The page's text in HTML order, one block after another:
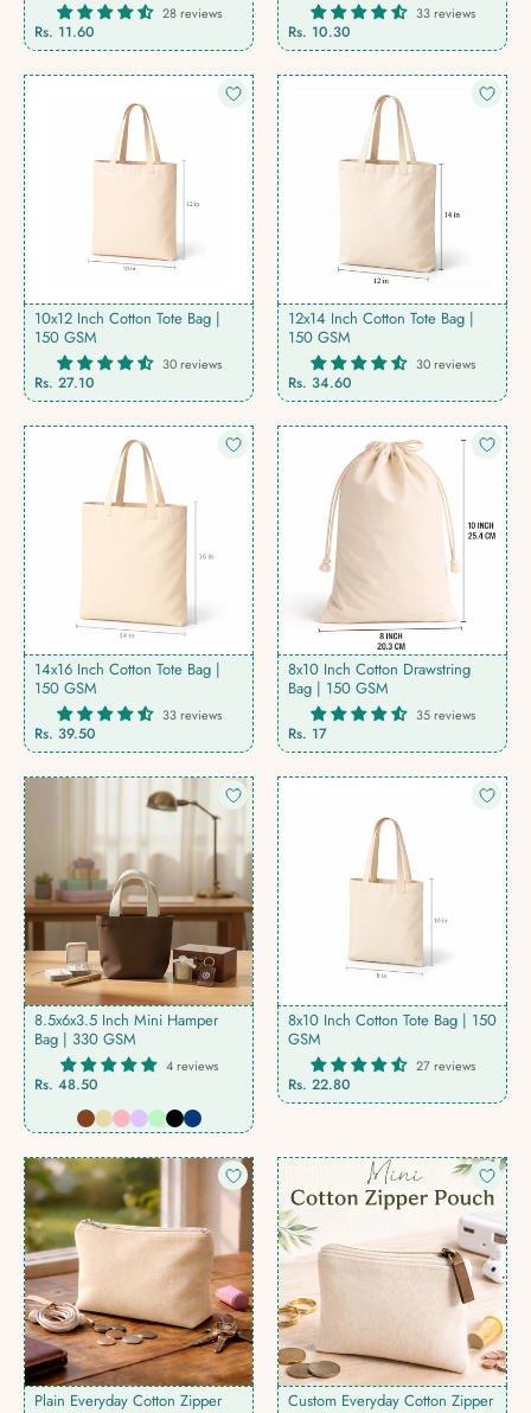
28 reviews
Rs. 11.60
33 reviews
Rs. 10.30
10x12 Inch Cotton Tote Bag |
150 GSM
30 reviews
Rs. 27.10
12x14 Inch Cotton Tote Bag |
150 GSM
30 reviews
Rs. 34.60
14x16 Inch Cotton Tote Bag |
150 GSM
33 reviews
Rs. 39.50
8x10 Inch Cotton Drawstring
Bag | 150 GSM
35 reviews
Rs. 17
8.5x6x3.5 Inch Mini Hamper
Bag | 330 GSM
4 reviews
Rs. 48.50
8x10 Inch Cotton Tote Bag | 150
GSM
27 reviews
Rs. 22.80
Plain Everyday Cotton Zipper
Custom Everyday Cotton Zipper